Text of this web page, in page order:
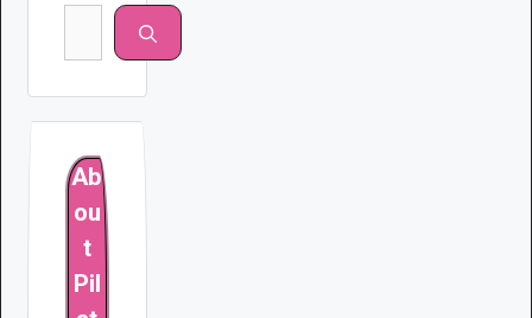
Search
Ab
ou
t
Pil